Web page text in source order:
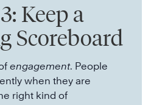
Keep a
Scoreboard
engagement. People
when they are
right kind of